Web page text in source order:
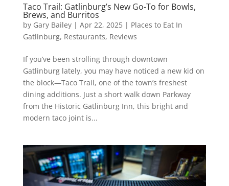
Taco Trail: Gatlinburg’s New Go-To for Bowls,
Brews, and Burritos
by Gary Bailey| Apr 22, 2025| Places to Eat In
Gatlinburg, Restaurants, Reviews
If you’ve been strolling through downtown
Gatlinburg lately, you may have noticed a new kid on
the block—Taco Trail, one of the town’s freshest
dining additions. Just a short walk down Parkway
from the Historic Gatlinburg Inn, this bright and
modern taco joint is...